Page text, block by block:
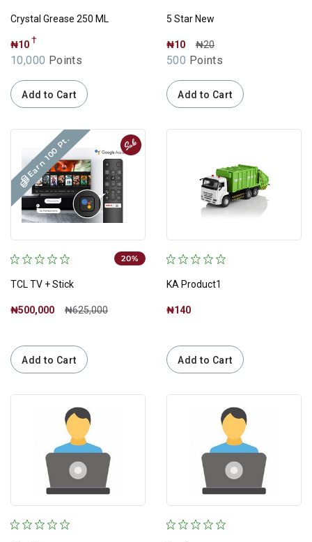
Crystal Grease 250 ML
₦10†
10,000 Points
Add to Cart
5 Star New
₦10 ₦20
500 Points
Add to Cart
Earn 100 Pt. Sale
20%
TCL TV + Stick
₦500,000 ₦625,000
Add to Cart
KA Product1
₦140
Add to Cart